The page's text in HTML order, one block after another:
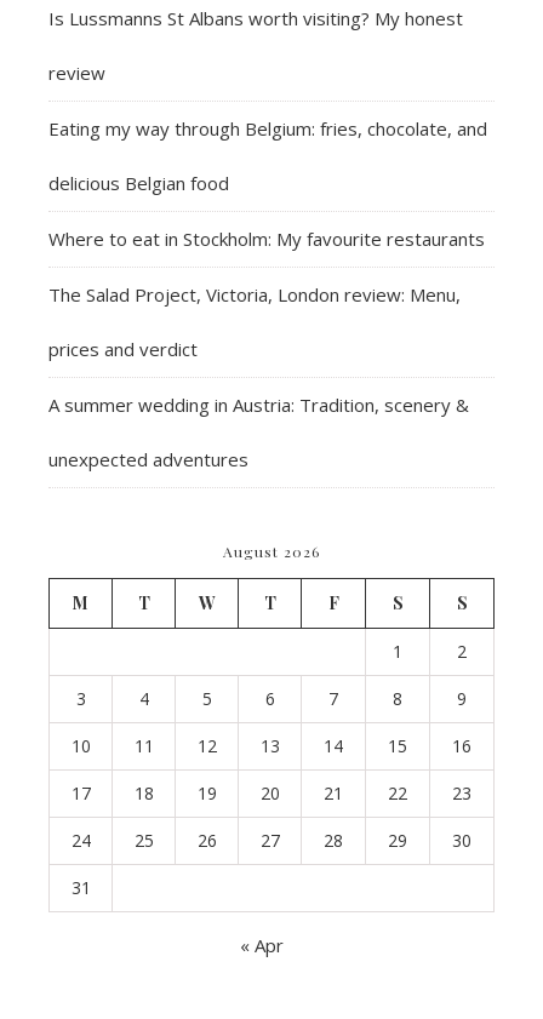
Is Lussmanns St Albans worth visiting? My honest
review
Eating my way through Belgium: fries, chocolate, and
delicious Belgian food
Where to eat in Stockholm: My favourite restaurants
The Salad Project, Victoria, London review: Menu,
prices and verdict
A summer wedding in Austria: Tradition, scenery &
unexpected adventures
August 2026
M T W T F S S
1 2
3 4 5 6 7 8 9
10 11 12 13 14 15 16
17 18 19 20 21 22 23
24 25 26 27 28 29 30
31
« Apr